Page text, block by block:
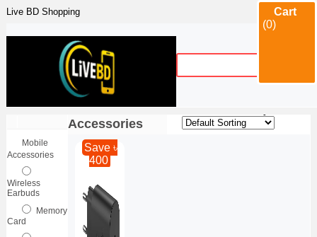
Live BD Shopping
Category
Mobile
Accessories
Wireless
Earbuds
Memory
Card
Mobile
Accessories
Save ৳
400
Cart
(0)